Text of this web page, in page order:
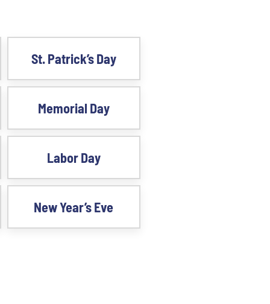
St. Patrick’s Day
Memorial Day
Labor Day
New Year’s Eve